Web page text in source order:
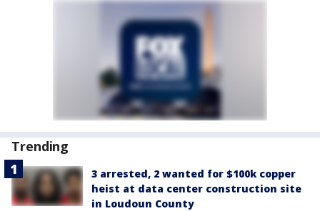
Trending
3 arrested, 2 wanted for $100k copper
heist at data center construction site
in Loudoun County